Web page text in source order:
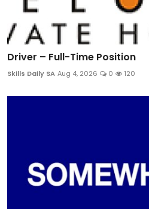
Driver – Full-Time Position
Skills Daily SA Aug 4, 2026 0 120